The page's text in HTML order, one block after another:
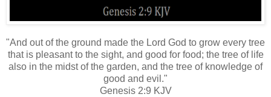
"And out of the ground made the Lord God to grow every tree
that is pleasant to the sight, and good for food; the tree of life
also in the midst of the garden, and the tree of knowledge of
good and evil."
Genesis 2:9 KJV